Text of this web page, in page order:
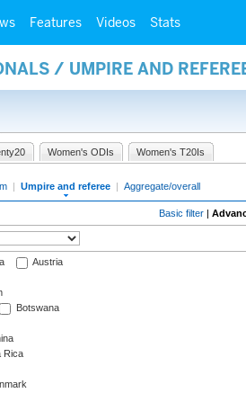
Features Videos Stats
/ UMPIRE AND
Women's ODIs Women's T20Is
| Umpire and referee | Aggregate/overall
Basic filter |
Austria
Botswana
Rica